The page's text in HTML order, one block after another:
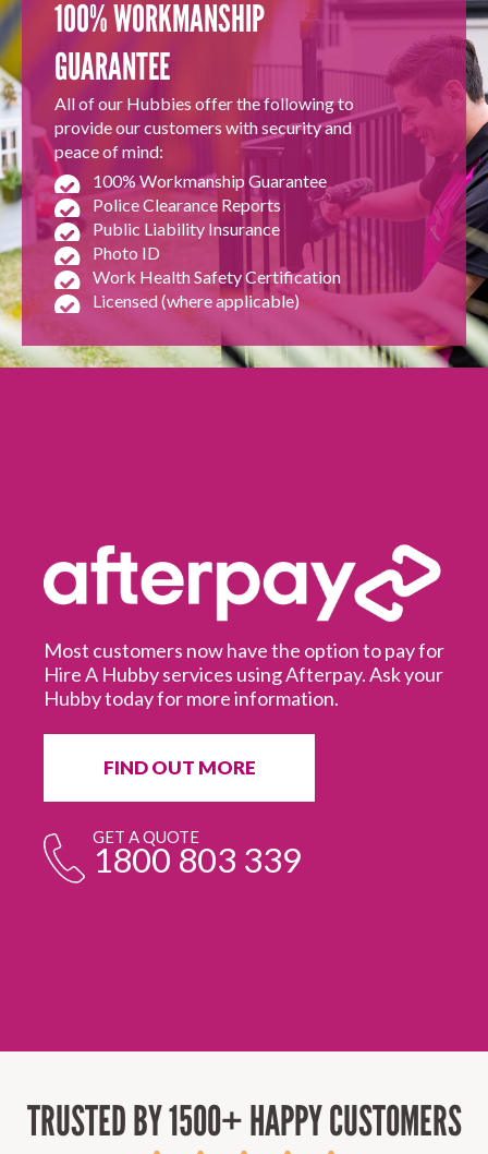
100% WORKMANSHIP
GUARANTEE
All of our Hubbies offer the following to
provide our customers with security and
peace of mind:
100% Workmanship Guarantee
Police Clearance Reports
Public Liability Insurance
Photo ID
Work Health Safety Certification
Licensed (where applicable)
Most customers now have the option to pay for
Hire A Hubby services using Afterpay. Ask your
Hubby today for more information.
FIND OUT MORE
GET A QUOTE
1800 803 339
TRUSTED BY 1500+ HAPPY CUSTOMERS